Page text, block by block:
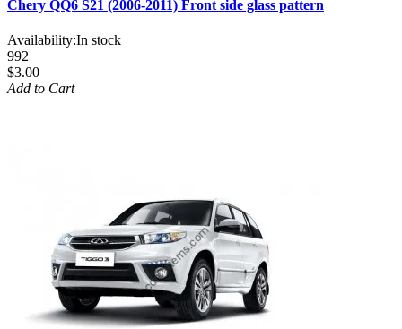
Chery QQ6 S21 (2006-2011) Front side glass pattern
Availability:In stock
992
$3.00
Add to Cart